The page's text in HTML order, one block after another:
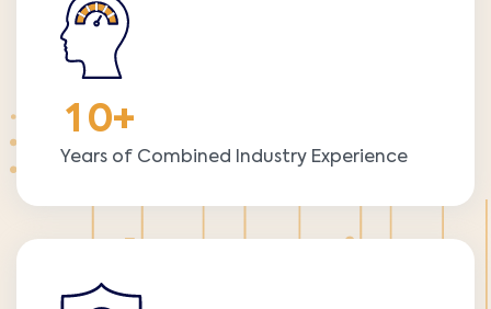
1 0+
Years of Combined Industry Experience